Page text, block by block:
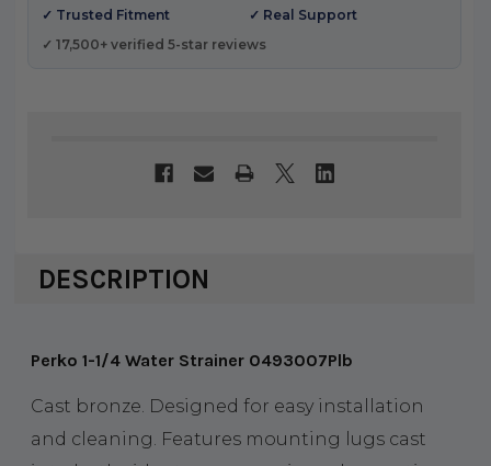
✓ Trusted Fitment
✓ Real Support
✓ 17,500+ verified 5-star reviews
DESCRIPTION
Perko 1-1/4 Water Strainer 0493007Plb
Cast bronze. Designed for easy installation
and cleaning. Features mounting lugs cast